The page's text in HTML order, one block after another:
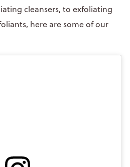
cleansers, to exfoliating
here are some of our